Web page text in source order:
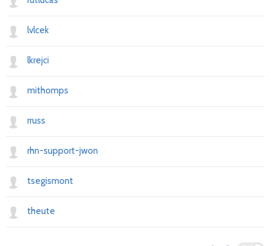
lvlcek
lkrejci
mithomps
rruss
rhn-support-jwon
tsegismont
theute